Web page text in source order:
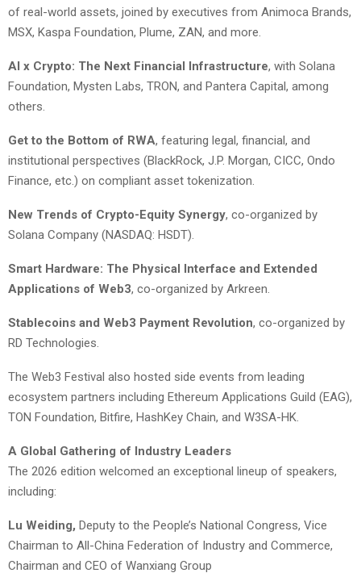
of real-world assets, joined by executives from Animoca Brands,
MSX, Kaspa Foundation, Plume, ZAN, and more.
AI x Crypto: The Next Financial Infrastructure, with Solana
Foundation, Mysten Labs, TRON, and Pantera Capital, among
others.
Get to the Bottom of RWA, featuring legal, financial, and
institutional perspectives (BlackRock, J.P. Morgan, CICC, Ondo
Finance, etc.) on compliant asset tokenization.
New Trends of Crypto-Equity Synergy, co-organized by
Solana Company (NASDAQ: HSDT).
Smart Hardware: The Physical Interface and Extended
Applications of Web3, co-organized by Arkreen.
Stablecoins and Web3 Payment Revolution, co-organized by
RD Technologies.
The Web3 Festival also hosted side events from leading
ecosystem partners including Ethereum Applications Guild (EAG),
TON Foundation, Bitfire, HashKey Chain, and W3SA-HK.
A Global Gathering of Industry Leaders
The 2026 edition welcomed an exceptional lineup of speakers,
including:
Lu Weiding, Deputy to the People’s National Congress, Vice
Chairman to All-China Federation of Industry and Commerce,
Chairman and CEO of Wanxiang Group